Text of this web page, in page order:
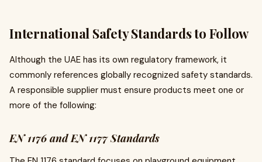
International Safety Standards to Follow
Although the UAE has its own regulatory framework, it
commonly references globally recognized safety standards.
A responsible supplier must ensure products meet one or
more of the following:
EN 1176 and EN 1177 Standards